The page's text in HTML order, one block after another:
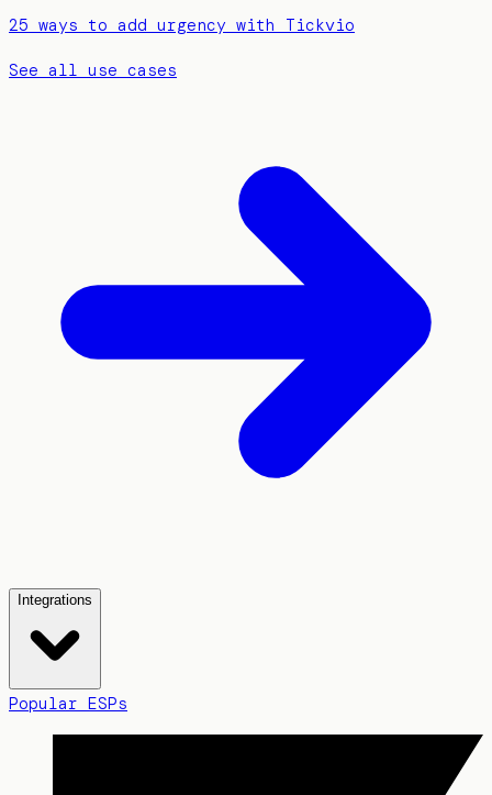
25 ways to add urgency with Tickvio
See all use cases
Integrations
Popular ESPs